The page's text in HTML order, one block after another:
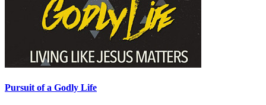
Pursuit of a Godly Life